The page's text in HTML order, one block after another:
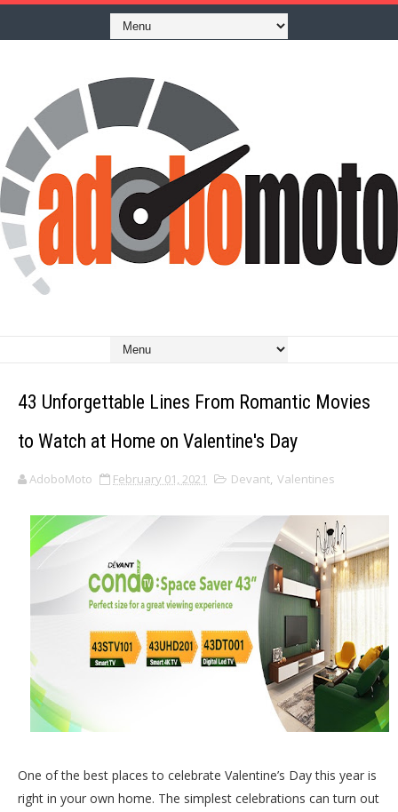
43 Unforgettable Lines From Romantic Movies
to Watch at Home on Valentine's Day
AdoboMoto February 01, 2021 Devant, Valentines
One of the best places to celebrate Valentine’s Day this year is
right in your own home. The simplest celebrations can turn out